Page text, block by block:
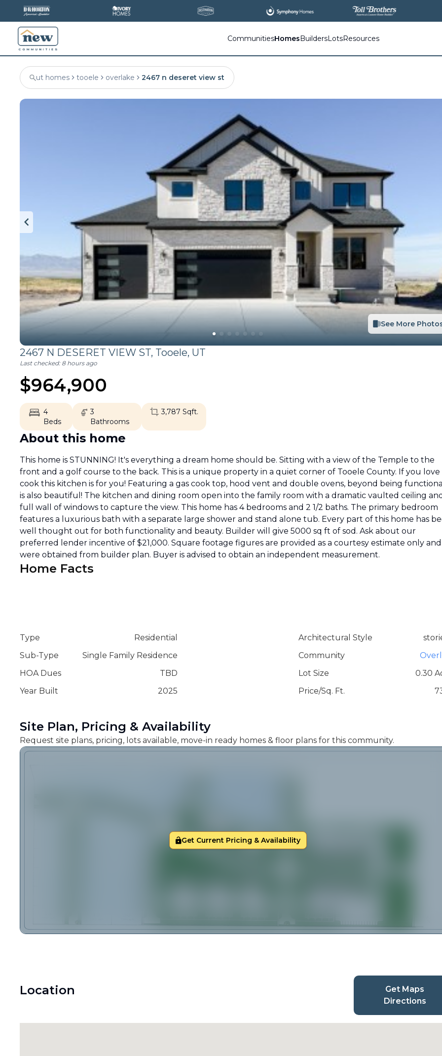
CommunitiesHomesBuildersLotsResources
ut homes tooele overlake 2467 n deseret view st
See More
2467 N DESERET VIEW ST, Tooele, UT
Last checked: 8 hours ago
$964,900
4
Beds
3
Bathrooms
3,787 Sqft.
About this home
This home is STUNNING! It's everything a dream home should be. Sitting with a view of the Temple to the
front and a golf course to the back. This is a unique property in a quiet corner of Tooele County. If you love
cook this kitchen is for you! Featuring a gas cook top, hood vent and double ovens, beyond being
is also beautiful! The kitchen and dining room open into the family room with a dramatic vaulted ceiling
full wall of windows to capture the view. This home has 4 bedrooms and 2 1/2 baths. The primary bedroom
features a luxurious bath with a separate large shower and stand alone tub. Every part of this home has
well thought out for both functionality and beauty. Builder will give 5000 sq ft of sod. Ask about our
preferred lender incentive of $21,000. Square footage figures are provided as a courtesy estimate only and
were obtained from builder plan. Buyer is advised to obtain an independent measurement.
Home Facts
Type
Residential
Sub-Type
Single Family Residence
HOA Dues
TBD
Year Built
2025
Architectural Style
Community
Lot Size
0.30
Price/Sq. Ft.
Site Plan, Pricing & Availability
Request site plans, pricing, lots available, move-in ready homes & floor plans for this community.
Get Current Pricing & Availability
Location
Get Maps
Directions